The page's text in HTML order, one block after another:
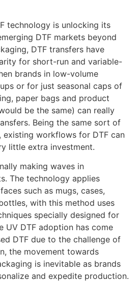
technology is unlocking its
DTF markets beyond
DTF transfers have
for short-run and variable-
brands in low-volume
or for just seasonal caps of
paper bags and product
be the same) can really
Being the same sort of
existing workflows for DTF can
little extra investment.
making waves in
The technology applies
such as mugs, cases,
with this method uses
specially designed for
UV DTF adoption has come
DTF due to the challenge of
the movement towards
is inevitable as brands
and expedite production.